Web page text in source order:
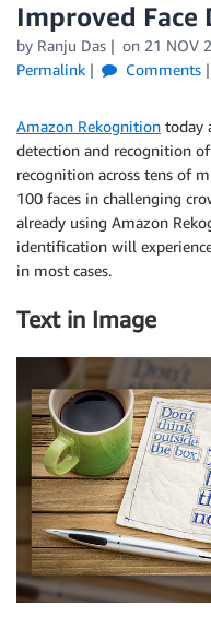
Improved Face
by Ranju Das on 21 NOV
Permalink
Comments
Amazon Rekognition today
detection and recognition
recognition across tens of
100 faces in challenging
already using Amazon
identification will
in most cases.
Text in Image